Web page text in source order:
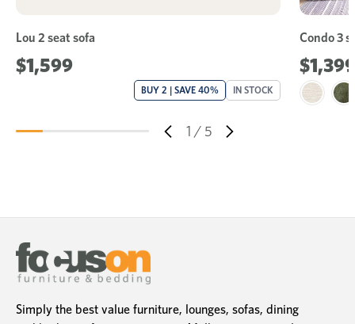
1 / 5
Lou 2 seat sofa
$1,599
BUY 2 | SAVE 40% IN STOCK
Condo 3
$1,399
Simply the best value furniture, lounges, sofas, dining